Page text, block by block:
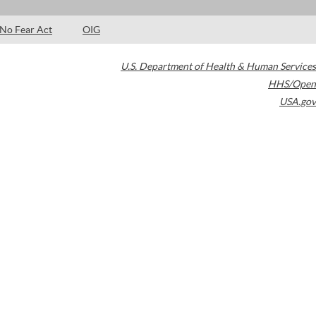
No Fear Act OIG
U.S. Department of Health & Human Services
HHS/Open
USA.gov